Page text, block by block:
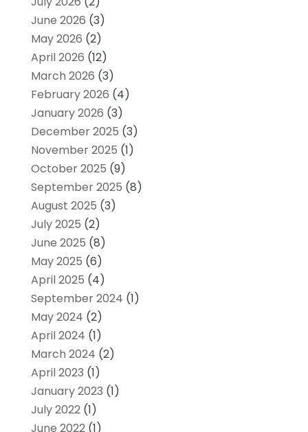
June 2026 (3)
May 2026 (2)
April 2026 (12)
March 2026 (3)
February 2026 (4)
January 2026 (3)
December 2025 (3)
November 2025 (1)
October 2025 (9)
September 2025 (8)
August 2025 (3)
July 2025 (2)
June 2025 (8)
May 2025 (6)
April 2025 (4)
September 2024 (1)
May 2024 (2)
April 2024 (1)
March 2024 (2)
April 2023 (1)
January 2023 (1)
July 2022(1)
June 2022(1)